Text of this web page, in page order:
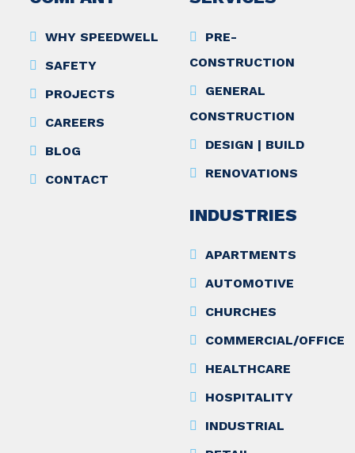
WHY SPEEDWELL
SAFETY
PROJECTS
CAREERS
BLOG
CONTACT
PRE-
CONSTRUCTION
GENERAL
CONSTRUCTION
DESIGN | BUILD
RENOVATIONS
INDUSTRIES
APARTMENTS
AUTOMOTIVE
CHURCHES
COMMERCIAL/OFFICE
HEALTHCARE
HOSPITALITY
INDUSTRIAL